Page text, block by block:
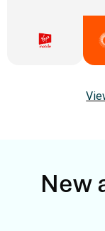
New